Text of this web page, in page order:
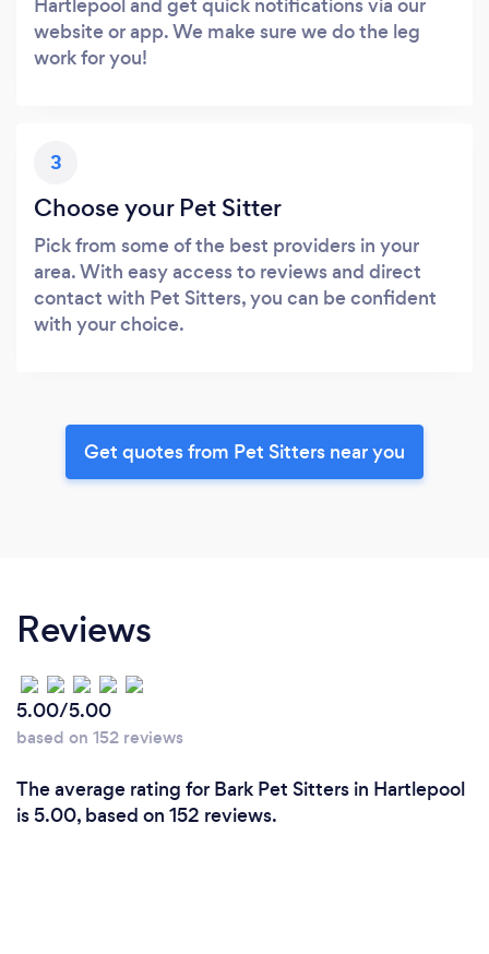
website or app. We make sure we do the leg
work for you!
3
Choose your Pet Sitter
Pick from some of the best providers in your
area. With easy access to reviews and direct
contact with Pet Sitters, you can be confident
with your choice.
Get quotes from Pet Sitters near you
Reviews
5.00/5.00
based on 152 reviews
The average rating for Bark Pet Sitters in Hartlepool
is 5.00, based on 152 reviews.